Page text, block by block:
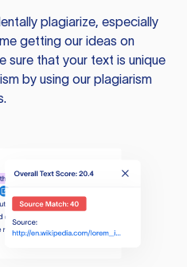
plagiarize, especially
getting our ideas on
sure that your text is unique
by using our plagiarism